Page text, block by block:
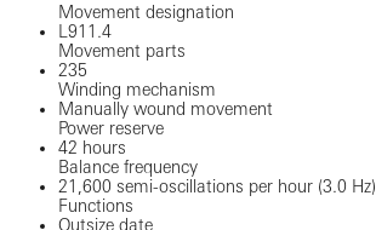
Movement designation
L911.4
Movement parts
235
Winding mechanism
Manually wound movement
Power reserve
42 hours
Balance frequency
21,600 semi-oscillations per hour (3.0 Hz)
Functions
Outsize date